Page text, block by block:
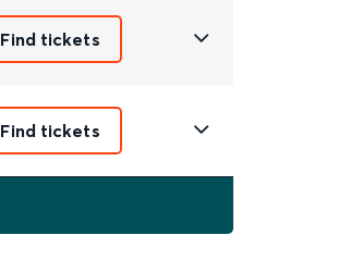
Find tickets
Find tickets